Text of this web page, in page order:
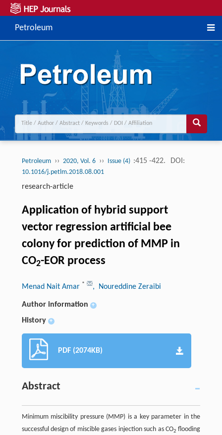
Petroleum
Petroleum ›› 2020, Vol. 6 ›› Issue (4) :415 -422. DOI:
10.1016/j.petlm.2018.08.001
research-article
Application of hybrid support
vector regression artificial bee
colony for prediction of MMP in
CO2-EOR process
Menad Nait Amar * , Noureddine Zeraibi
Author information +
History +
PDF (2074KB)
Abstract
Minimum miscibility pressure (MMP) is a key parameter in the
successful design of miscible gases injection such as CO2 flooding